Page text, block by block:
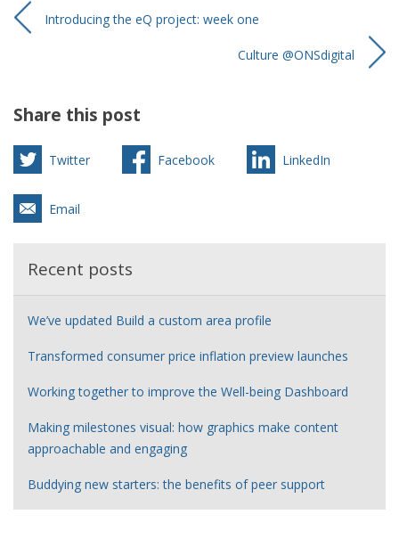
Introducing the eQ project: week one
Culture @ONSdigital
Share this post
Twitter Facebook LinkedIn
Email
Recent posts
We’ve updated Build a custom area profile
Transformed consumer price inflation preview launches
Working together to improve the Well-being Dashboard
Making milestones visual: how graphics make content
approachable and engaging
Buddying new starters: the benefits of peer support